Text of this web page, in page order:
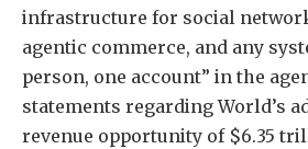
infrastructure for social
agentic commerce, and any
person, one account” in the
statements regarding World’s
revenue opportunity of $6.35